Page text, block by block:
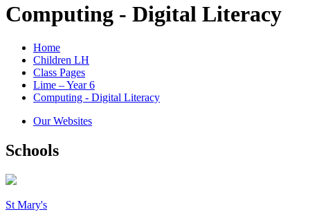
Computing - Digital Literacy
Home
Children LH
Class Pages
Lime – Year 6
Computing - Digital Literacy
Our Websites
Schools
St Mary's